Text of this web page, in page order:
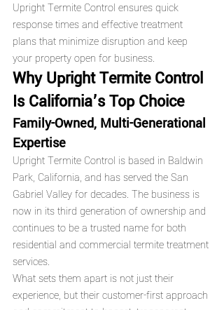
Upright Termite Control ensures quick
response times and effective treatment
plans that minimize disruption and keep
your property open for business.
Why Upright Termite Control
Is California’s Top Choice
Family-Owned, Multi-Generational
Expertise
Upright Termite Control is based in Baldwin
Park, California, and has served the San
Gabriel Valley for decades. The business is
now in its third generation of ownership and
continues to be a trusted name for both
residential and commercial termite treatment
services.
What sets them apart is not just their
experience, but their customer-first approach